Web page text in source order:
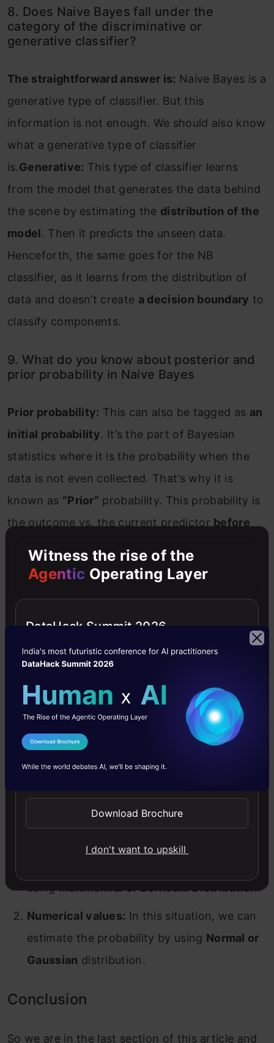
8. Does Naive Bayes fall under the
category of the discriminative or
generative classifier?
The straightforward answer is: Naive Bayes is a
generative type of classifier. But this
information is not enough. We should also know
what a generative type of classifier
is.Generative: This type of classifier learns
from the model that generates the data behind
the scene by estimating the distribution of the
model. Then it predicts the unseen data.
Henceforth, the same goes for the NB
classifier, as it learns from the distribution of
data and doesn’t create a decision boundary to
classify components.
9. What do you know about posterior and
prior probability in Naive Bayes
Prior probability: This can also be tagged as an
initial probability. It’s the part of Bayesian
statistics where it is the probability when the
data is not even collected. That’s why it is
known as “Prior” probability. This probability is
the outcome vs. the current predictor before
probability: In simple words, this is the
trials. It
probability.
10. How does Naive Bayes treats
categorical and numerical values?
We have two separate and dedicated
distributions for both categorical and numerical
values to deal with either type of value. They
are mentioned below:
Categorical values:
In this case, we can get
usingMultinomial or Bernoulli Distribution.
Numerical values: In this situation, we can
estimate the probability by using Normal or
Gaussian distribution.
Conclusion
So we are in the last section of this article and
Witness the rise of the
Agentic Operating Layer
DataHack Summit 2026
I Agree to the
Send WhatsApp Updates
Download Brochure
I don't want to upskill